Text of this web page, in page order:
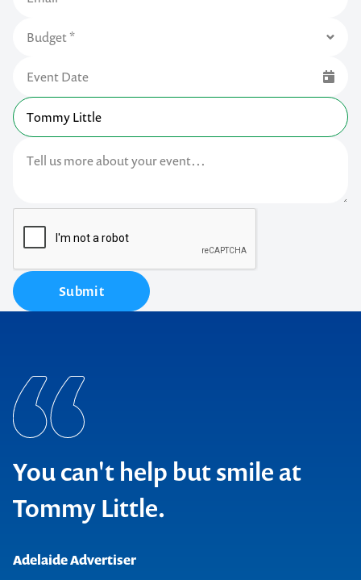
Submit
You can't help but smile at
Tommy Little.
Adelaide Advertiser